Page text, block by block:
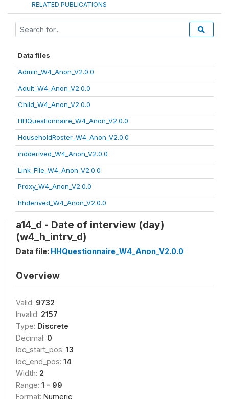
RELATED PUBLICATIONS
Data files
Admin_W4_Anon_V2.0.0
Adult_W4_Anon_V2.0.0
Child_W4_Anon_V2.0.0
HHQuestionnaire_W4_Anon_V2.0.0
HouseholdRoster_W4_Anon_V2.0.0
indderived_W4_Anon_V2.0.0
Link_File_W4_Anon_V2.0.0
Proxy_W4_Anon_V2.0.0
hhderived_W4_Anon_V2.0.0
a14_d - Date of interview (day)
(w4_h_intrv_d)
Data file: HHQuestionnaire_W4_Anon_V2.0.0
Overview
Valid: 9732
Invalid: 2157
Type: Discrete
Decimal: 0
loc_start_pos: 13
loc_end_pos: 14
Width: 2
Range: 1 - 99
Format: Numeric